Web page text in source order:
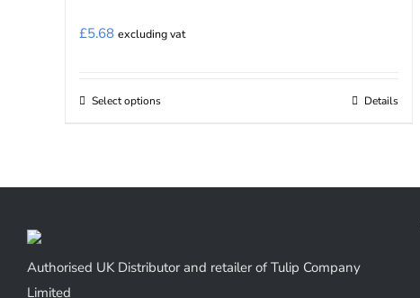
£5.68 excluding vat
Select optionsThis
Details
Authorised UK Distributor and retailer of Tulip Company
Limited